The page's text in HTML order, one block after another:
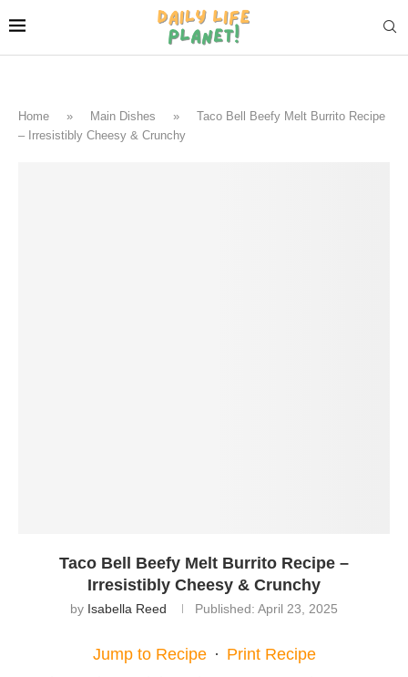
Home » Main Dishes »
Taco Bell Beefy Melt Burrito Recipe
– Irresistibly Cheesy & Crunchy
Taco Bell Beefy Melt Burrito Recipe –
Irresistibly Cheesy & Crunchy
by Isabella Reed Published: April 23, 2025
Jump to Recipe · Print Recipe